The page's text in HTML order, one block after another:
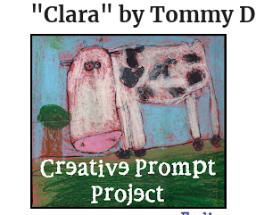
"Clara" by Tommy D